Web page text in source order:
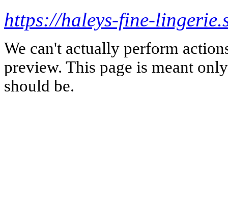
https://haleys-fine-
We can't actually perform
preview. This page is meant
should be.